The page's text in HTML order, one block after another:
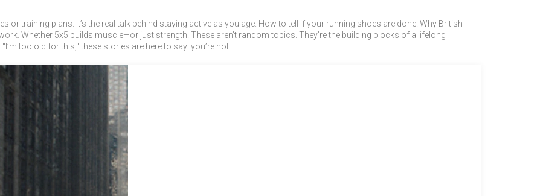
or training plans. It’s the real talk behind staying active as you age. How to tell if your running shoes are done. Why British
Whether 5x5 builds muscle—or just strength. These aren’t random topics. They’re the building blocks of a lifelong
too old for this," these stories are here to say: you’re not.